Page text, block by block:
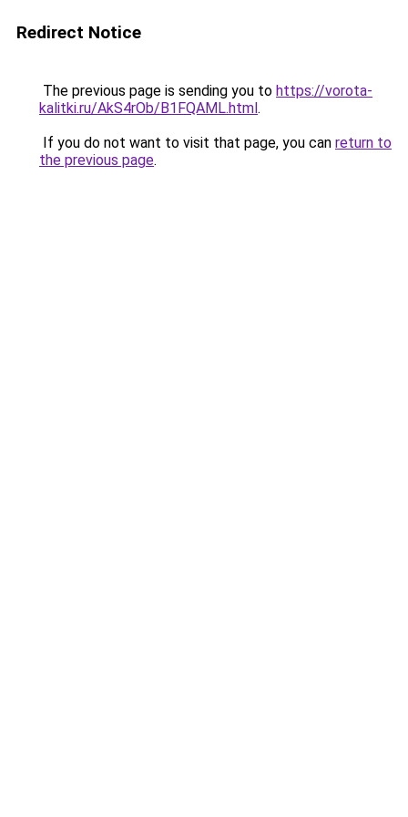
Redirect Notice
The previous page is sending you to https://vorota-
kalitki.ru/AkS4rOb/B1FQAML.html.
If you do not want to visit that page, you can return to
the previous page.